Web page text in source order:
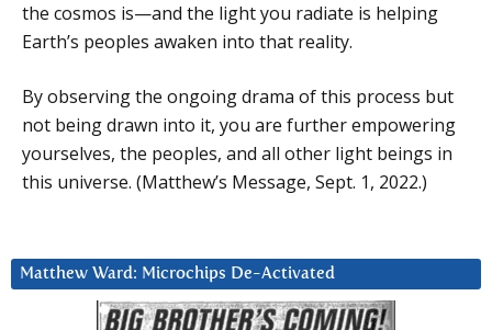
the cosmos is—and the light you radiate is helping
Earth’s peoples awaken into that reality.
By observing the ongoing drama of this process but
not being drawn into it, you are further empowering
yourselves, the peoples, and all other light beings in
this universe. (Matthew’s Message, Sept. 1, 2022.)
Matthew Ward: Microchips De-Activated